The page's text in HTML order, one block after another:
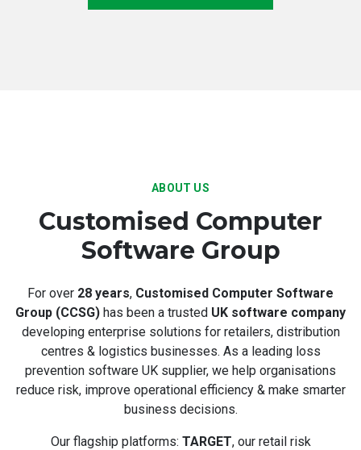
ABOUT US
Customised Computer
Software Group
For over 28 years, Customised Computer Software
Group (CCSG) has been a trusted UK software company
developing enterprise solutions for retailers, distribution
centres & logistics businesses. As a leading loss
prevention software UK supplier, we help organisations
reduce risk, improve operational efficiency & make smarter
business decisions.
Our flagship platforms: TARGET, our retail risk